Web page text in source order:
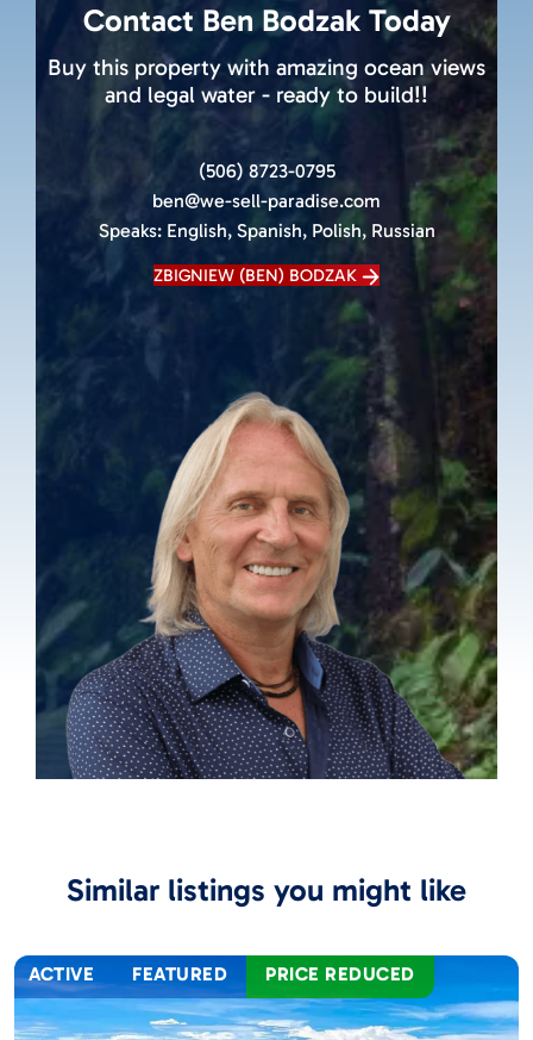
Contact Ben Bodzak Today
Buy this property with amazing ocean views
and legal water - ready to build!!
(506) 8723-0795
ben@we-sell-paradise.com
Speaks: English, Spanish, Polish, Russian
ZBIGNIEW (BEN) BODZAK
Similar listings you might like
ACTIVE FEATURED PRICE REDUCED